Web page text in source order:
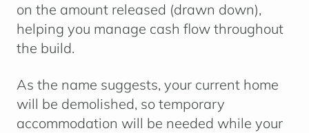
on the amount released (drawn down),
helping you manage cash flow throughout
the build.
As the name suggests, your current home
will be demolished, so temporary
accommodation will be needed while your